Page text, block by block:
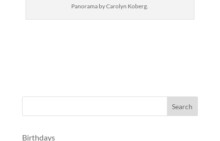
Panorama by Carolyn Koberg.
Birthdays